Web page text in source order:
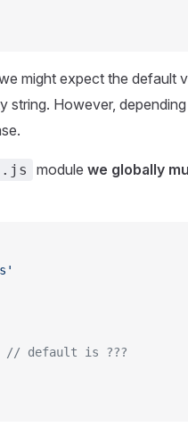
might expect the default
string. However,
module we globally
// default is ???